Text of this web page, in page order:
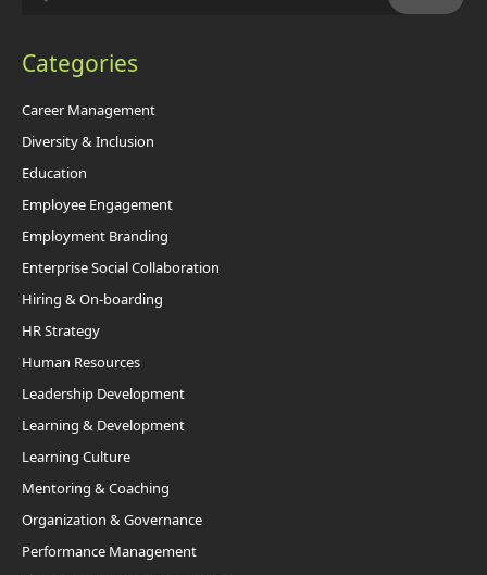
Categories
Career Management
Diversity & Inclusion
Education
Employee Engagement
Employment Branding
Enterprise Social Collaboration
Hiring & On-boarding
HR Strategy
Human Resources
Leadership Development
Learning & Development
Learning Culture
Mentoring & Coaching
Organization & Governance
Performance Management